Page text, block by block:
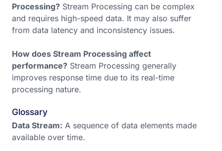
Processing? Stream Processing can be complex
and requires high-speed data. It may also suffer
from data latency and inconsistency issues.
How does Stream Processing affect
performance? Stream Processing generally
improves response time due to its real-time
processing nature.
Glossary
Data Stream: A sequence of data elements made
available over time.